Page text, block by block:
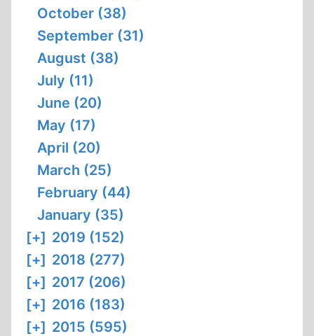
October (38)
September (31)
August (38)
July (11)
June (20)
May (17)
April (20)
March (25)
February (44)
January (35)
[+] 2019 (152)
[+] 2018 (277)
[+] 2017 (206)
[+] 2016 (183)
[+] 2015 (595)